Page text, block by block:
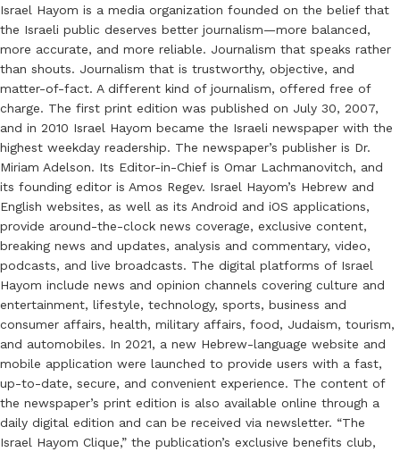
Israel Hayom is a media organization founded on the belief that
the Israeli public deserves better journalism—more balanced,
more accurate, and more reliable. Journalism that speaks rather
than shouts. Journalism that is trustworthy, objective, and
matter-of-fact. A different kind of journalism, offered free of
charge. The first print edition was published on July 30, 2007,
and in 2010 Israel Hayom became the Israeli newspaper with the
highest weekday readership. The newspaper’s publisher is Dr.
Miriam Adelson. Its Editor-in-Chief is Omar Lachmanovitch, and
its founding editor is Amos Regev. Israel Hayom’s Hebrew and
English websites, as well as its Android and iOS applications,
provide around-the-clock news coverage, exclusive content,
breaking news and updates, analysis and commentary, video,
podcasts, and live broadcasts. The digital platforms of Israel
Hayom include news and opinion channels covering culture and
entertainment, lifestyle, technology, sports, business and
consumer affairs, health, military affairs, food, Judaism, tourism,
and automobiles. In 2021, a new Hebrew-language website and
mobile application were launched to provide users with a fast,
up-to-date, secure, and convenient experience. The content of
the newspaper’s print edition is also available online through a
daily digital edition and can be received via newsletter. “The
Israel Hayom Clique,” the publication’s exclusive benefits club,